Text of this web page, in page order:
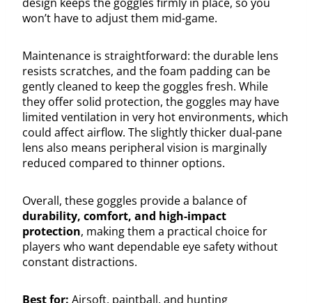
won’t have to adjust them mid-game.
Maintenance is straightforward: the durable lens
resists scratches, and the foam padding can be
gently cleaned to keep the goggles fresh. While
they offer solid protection, the goggles may have
limited ventilation in very hot environments, which
could affect airflow. The slightly thicker dual-pane
lens also means peripheral vision is marginally
reduced compared to thinner options.
Overall, these goggles provide a balance of
durability, comfort, and high-impact
protection, making them a practical choice for
players who want dependable eye safety without
constant distractions.
Best for: Airsoft, paintball, and hunting